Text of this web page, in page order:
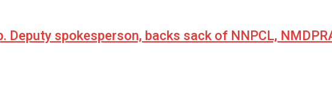
Deputy spokesperson, backs sack of NNPCL,